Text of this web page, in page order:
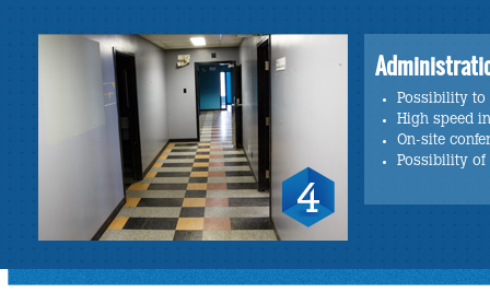
Possibility to
High speed
On-site
Possibility of